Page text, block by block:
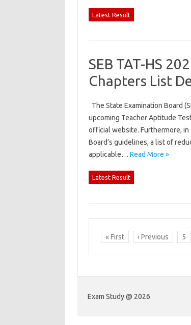
Latest Result
SEB TAT-HS
Chapters List
The State Examination Board
upcoming Teacher Aptitude
official website. Furthermore, in
Board’s guidelines, a list of
applicable… Read More »
Latest Result
« First ‹ Previous 5
Exam Study @ 2026